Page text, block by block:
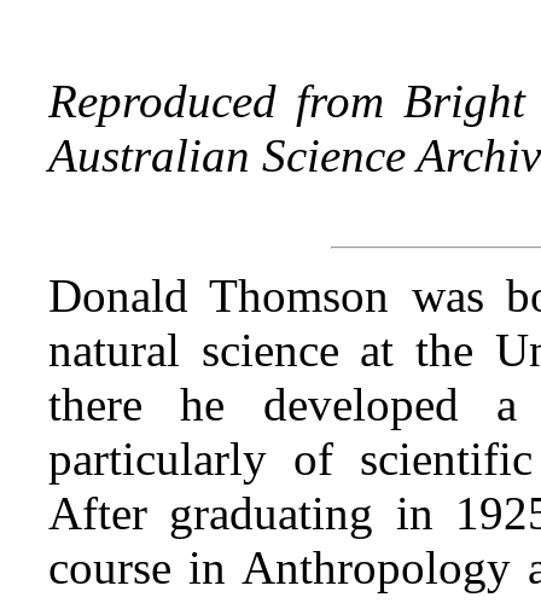
Reproduced from
Australian Science
Donald Thomson was
natural science at the
there he developed
particularly of
After graduating in
course in Anthropology